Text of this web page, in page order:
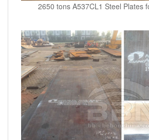
2650 tons A537CL1 Steel Plates